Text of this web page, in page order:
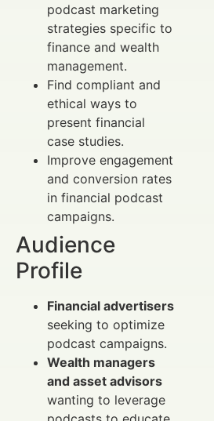
podcast marketing
strategies specific to
finance and wealth
management.
Find compliant and
ethical ways to
present financial
case studies.
Improve engagement
and conversion rates
in financial podcast
campaigns.
Audience
Profile
Financial advertisers
seeking to optimize
podcast campaigns.
Wealth managers
and asset advisors
wanting to leverage